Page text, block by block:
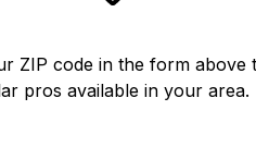
ZIP code in the form above
pros available in your area.